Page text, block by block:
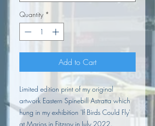
Quantity *
Add to Cart
Limited edition print of my original
artwork Eastern Spinebill Astratta which
hung in my exhibition 'If Birds Could Fly'
at Marios in Fitzroy in July 2022.